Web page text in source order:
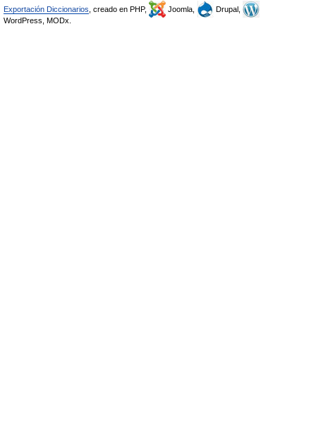
Exportación Diccionarios , creado en PHP, Joomla,
Drupal,
WordPress, MODx.